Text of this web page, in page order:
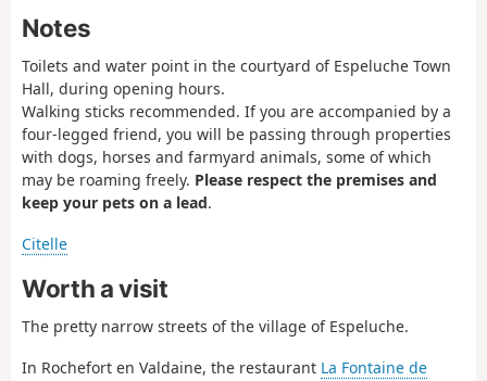
Notes
Toilets and water point in the courtyard of Espeluche Town
Hall, during opening hours.
Walking sticks recommended. If you are accompanied by a
four-legged friend, you will be passing through properties
with dogs, horses and farmyard animals, some of which
may be roaming freely. Please respect the premises and
keep your pets on a lead.
Citelle
Worth a visit
The pretty narrow streets of the village of Espeluche.
In Rochefort en Valdaine, the restaurant La Fontaine de